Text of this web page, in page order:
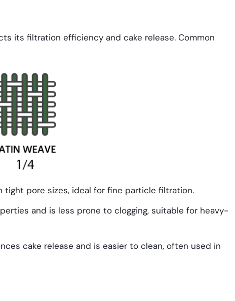
its filtration efficiency and cake release. Common
tight pore sizes, ideal for fine particle filtration.
and is less prone to clogging, suitable for heavy-
cake release and is easier to clean, often used in